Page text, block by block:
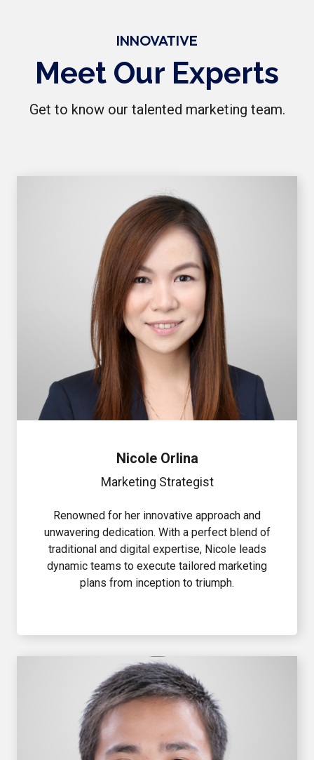
INNOVATIVE
Meet Our Experts
Get to know our talented marketing team.
Nicole Orlina
Marketing Strategist
Renowned for her innovative approach and
unwavering dedication. With a perfect blend of
traditional and digital expertise, Nicole leads
dynamic teams to execute tailored marketing
plans from inception to triumph.